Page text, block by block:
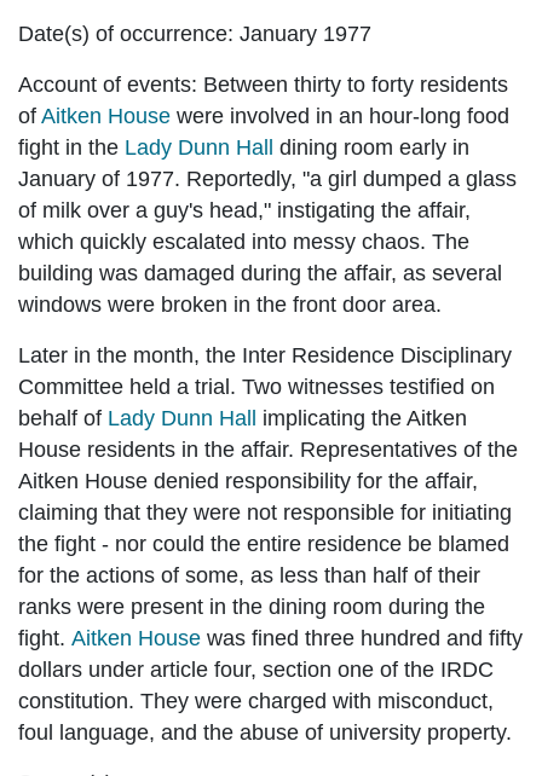
Date(s) of occurrence: January 1977
Account of events: Between thirty to forty residents
of Aitken House were involved in an hour-long food
fight in the Lady Dunn Hall
dining room early in
January of 1977. Reportedly, "a girl dumped a glass
of milk over a guy's head," instigating the affair,
which quickly escalated into messy chaos. The
building was damaged during the affair, as several
windows were broken in the front door area.
Later in the month, the Inter Residence Disciplinary
Committee held a trial. Two witnesses testified on
behalf of Lady Dunn Hall
implicating the Aitken
House residents in the affair. Representatives of the
Aitken House denied responsibility for the affair,
claiming that they were not responsible for initiating
the fight - nor could the entire residence be blamed
for the actions of some, as less than half of their
ranks were present in the dining room during the
fight. Aitken House was fined three hundred and fifty
dollars under article four, section one of the IRDC
constitution. They were charged with misconduct,
foul language, and the abuse of university property.